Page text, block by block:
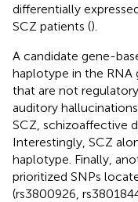
differentially
SCZ patients ().
A candidate gene-
haplotype in the RNA
that are not
auditory
SCZ, schizoaffective
Interestingly, SCZ
haplotype. Finally,
prioritized SNPs
(rs3800926,